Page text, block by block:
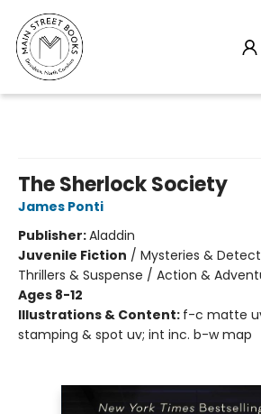
The Sherlock Society
James Ponti
Publisher:Aladdin
Juvenile Fiction / Mysteries &
Thrillers & Suspense / Action &
Ages 8-12
Illustrations & Content: f-c matte
stamping & spot uv; int inc. b-w map